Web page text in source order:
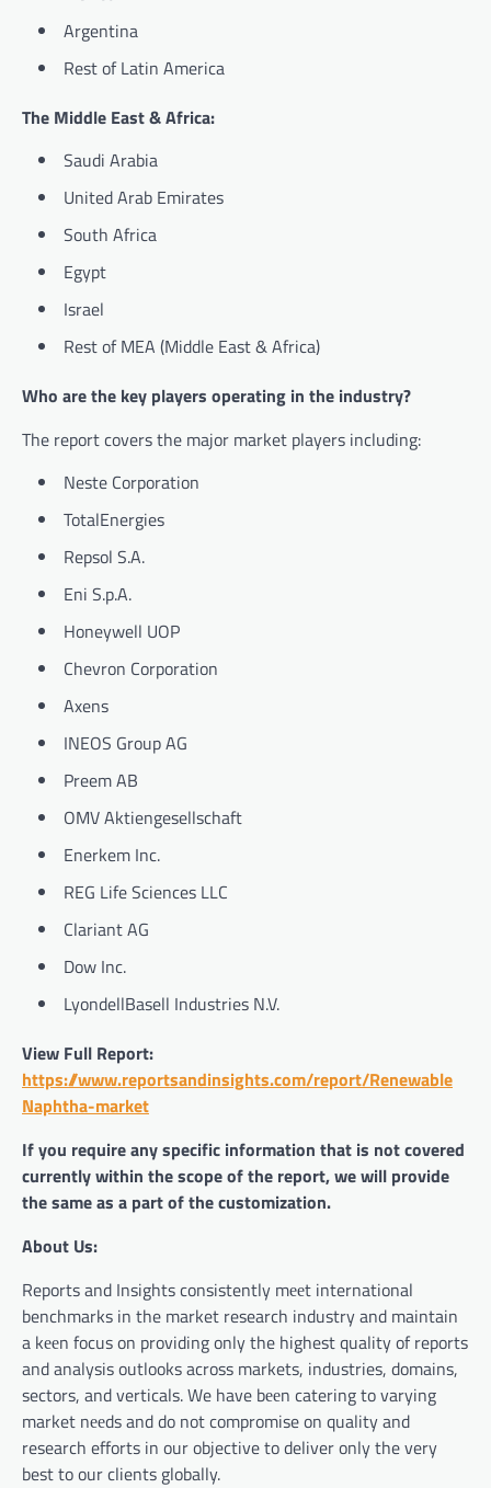
Argentina
Rest of Latin America
The Middle East & Africa:
Saudi Arabia
United Arab Emirates
South Africa
Egypt
Israel
Rest of MEA (Middle East & Africa)
Who are the key players operating in the industry?
The report covers the major market players including:
Neste Corporation
TotalEnergies
Repsol S.A.
Eni S.p.A.
Honeywell UOP
Chevron Corporation
Axens
INEOS Group AG
Preem AB
OMV Aktiengesellschaft
Enerkem Inc.
REG Life Sciences LLC
Clariant AG
Dow Inc.
LyondellBasell Industries N.V.
View Full Report:
https://www.reportsandinsights.com/report/Renewable
Naphtha-market
If you require any specific information that is not covered
currently within the scope of the report, we will provide
the same as a part of the customization.
About Us:
Reports and Insights consistently mееt international
benchmarks in the market research industry and maintain
a kееn focus on providing only the highest quality of reports
and analysis outlooks across markets, industries, domains,
sectors, and verticals. We have bееn catering to varying
market nееds and do not compromise on quality and
research efforts in our objective to deliver only the very
best to our clients globally.